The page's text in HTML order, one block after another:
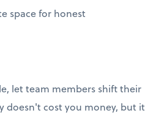
space for honest
let team members shift their
doesn't cost you money, but it